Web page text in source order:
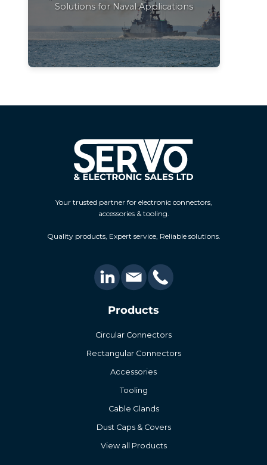
Solutions for Naval Applications
Your trusted partner for electronic connectors,
accessories & tooling.
Quality products, Expert service, Reliable solutions.
Products
Circular Connectors
Rectangular Connectors
Accessories
Tooling
Cable Glands
Dust Caps & Covers
View all Products